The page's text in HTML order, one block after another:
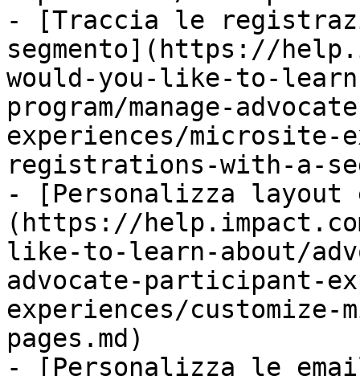
- [Traccia le
segmento](https://
would-you-like-to-
program/manage-
experiences/
registrations-with-a-
- [Personalizza
(https://
like-to-learn-about/
advocate-participant-
experiences/
pages.md)
- [Personalizza le